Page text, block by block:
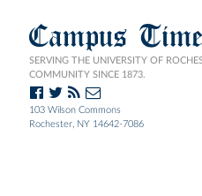
Campus
SERVING THE UNIVERSITY OF
COMMUNITY SINCE 1873.
103 Wilson Commons
Rochester, NY 14642-7086